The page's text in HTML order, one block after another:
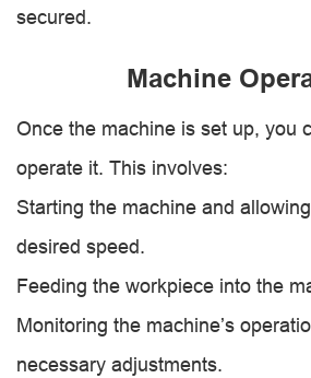
secured.
Machine
Once the machine is set up, you
operate it. This involves:
Starting the machine and
desired speed.
Feeding the workpiece into the
Monitoring the machine’s
necessary adjustments.